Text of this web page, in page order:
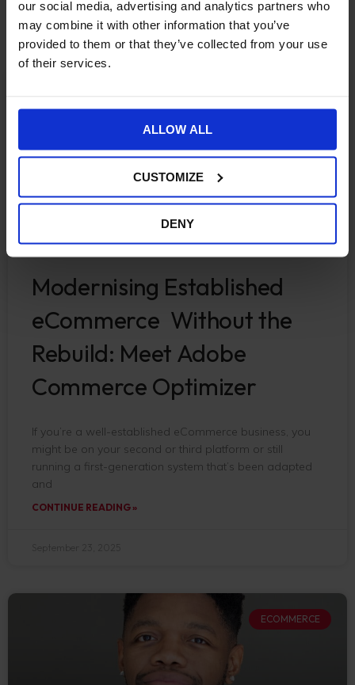
our social media, advertising and analytics partners who
may combine it with other information that you’ve
provided to them or that they’ve collected from your use
of their services.
ALLOW ALL
CUSTOMIZE
DENY
More Insights
Modernising Established
eCommerce Without the
Rebuild: Meet Adobe
Commerce Optimizer
If you’re a well-established eCommerce business, you
might be on your second or third platform or still
running a first-generation system that’s been adapted
and
CONTINUE READING »
ECOMMERCE